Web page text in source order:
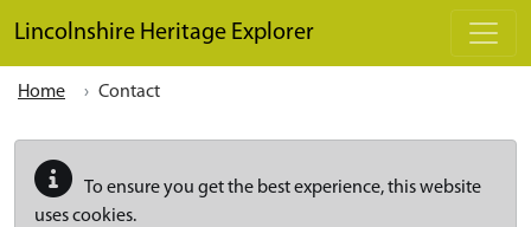
Lincolnshire Heritage Explorer
Home Contact
To ensure you get the best experience, this website
uses cookies.